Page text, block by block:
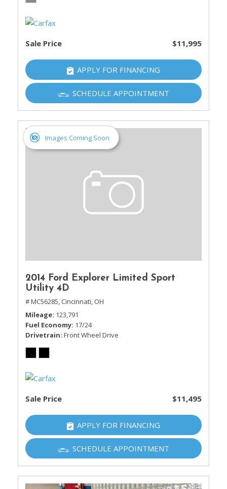
Sale Price $11,995
APPLY FOR FINANCING
SCHEDULE APPOINTMENT
Images Coming Soon
2014 Ford Explorer Limited Sport
Utility 4D
# MC56285, Cincinnati, OH
Mileage 123,791
Fuel Economy 17/24
Drivetrain Front Wheel Drive
Sale Price $11,495
APPLY FOR FINANCING
SCHEDULE APPOINTMENT